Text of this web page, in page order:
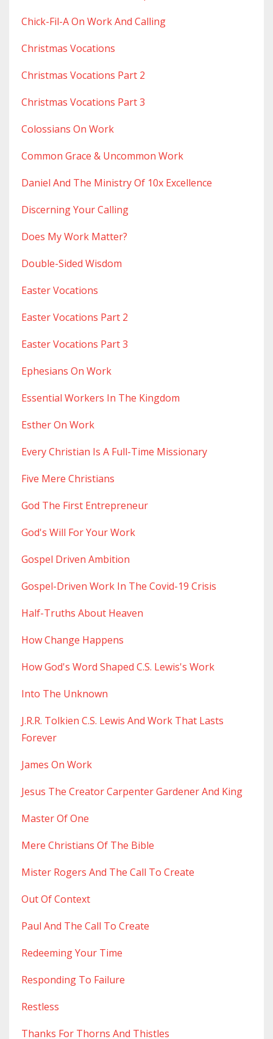
Chick-Fil-A On Work And Calling
Christmas Vocations
Christmas Vocations Part 2
Christmas Vocations Part 3
Colossians On Work
Common Grace & Uncommon Work
Daniel And The Ministry Of 10x Excellence
Discerning Your Calling
Does My Work Matter?
Double-Sided Wisdom
Easter Vocations
Easter Vocations Part 2
Easter Vocations Part 3
Ephesians On Work
Essential Workers In The Kingdom
Esther On Work
Every Christian Is A Full-Time Missionary
Five Mere Christians
God The First Entrepreneur
God's Will For Your Work
Gospel Driven Ambition
Gospel-Driven Work In The Covid-19 Crisis
Half-Truths About Heaven
How Change Happens
How God's Word Shaped C.s. Lewis's Work
Into The Unknown
J.r.r. Tolkien C.s. Lewis And Work That Lasts
Forever
James On Work
Jesus The Creator Carpenter Gardener And King
Master Of One
Mere Christians Of The Bible
Mister Rogers And The Call To Create
Out Of Context
Paul And The Call To Create
Redeeming Your Time
Responding To Failure
Restless
Thanks For Thorns And Thistles